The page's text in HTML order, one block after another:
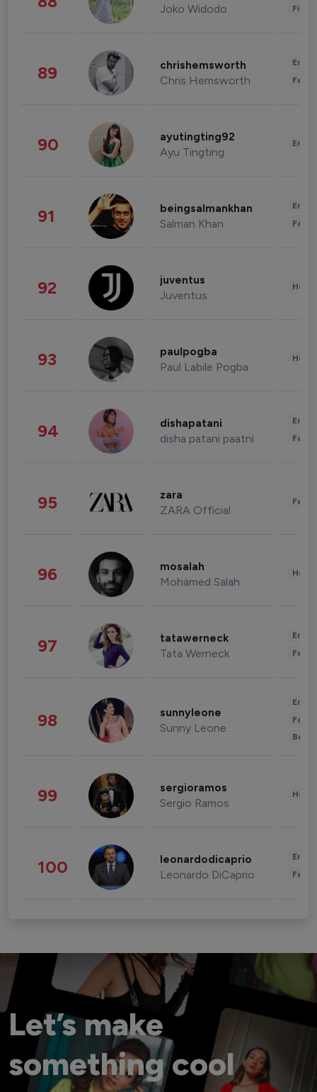
Joko Widodo
89 chrishemsworth
Chris Hemsworth
90 ayutingting92
Ayu Tingting
91 beingsalmankhan
Salman Khan
92 juventus
Juventus
93 paulpogba
Paul Labile Pogba
94 dishapatani
disha patani paatni
95 zara
ZARA Official
96 mosalah
Mohamed Salah
97 tatawerneck
Tata Werneck
98 sunnyleone
Sunny Leone
99 sergioramos
Sergio Ramos
100 leonardodicaprio
Leonardo DiCaprio
Let’s make
something cool